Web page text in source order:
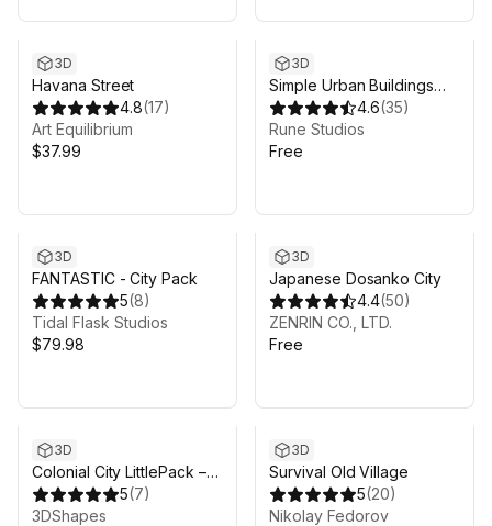
3D
Havana Street
4.8(17)
Art Equilibrium
$37.99
3D
Simple Urban Buildings
Pack 1
4.6(35)
Rune Studios
Free
3D
FANTASTIC - City Pack
5(8)
Tidal Flask Studios
$79.98
3D
Japanese Dosanko City
4.4(50)
ZENRIN CO., LTD.
Free
3D
Colonial City LittlePack –
Church Graveyard
Environment
5(7)
3DShapes
3D
Survival Old Village
5(20)
Nikolay Fedorov